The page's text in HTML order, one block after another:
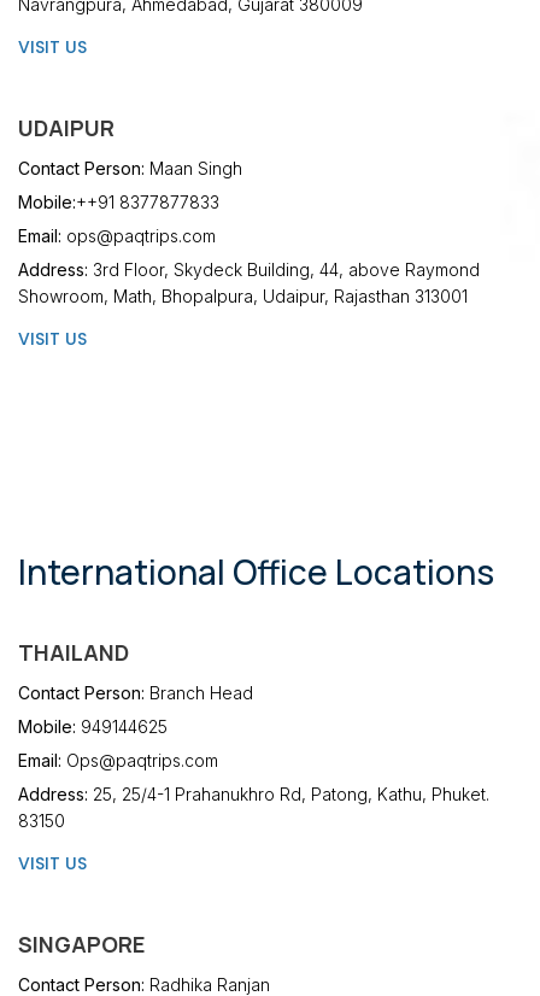
Navrangpura, Ahmedabad, Gujarat 380009
VISIT US
UDAIPUR
Contact Person: Maan Singh
Mobile:++91 8377877833
Email: ops@paqtrips.com
Address: 3rd Floor, Skydeck Building, 44, above Raymond
Showroom, Math, Bhopalpura, Udaipur, Rajasthan 313001
VISIT US
International Office Locations
THAILAND
Contact Person: Branch Head
Mobile: 949144625
Email: Ops@paqtrips.com
Address: 25, 25/4-1 Prahanukhro Rd, Patong, Kathu, Phuket.
83150
VISIT US
SINGAPORE
Contact Person: Radhika Ranjan